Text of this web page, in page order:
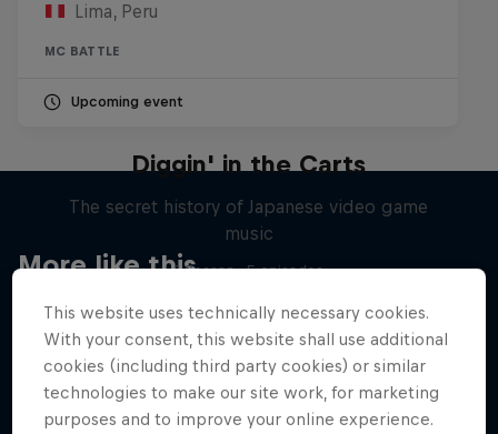
Lima, Peru
MC BATTLE
Upcoming event
More like this
Diggin' in the Carts
The secret history of Japanese video game
music
1 Season · 5 episodes
MUSIC
This website uses technically necessary cookies.
With your consent, this website shall use additional
cookies (including third party cookies) or similar
technologies to make our site work, for marketing
purposes and to improve your online experience.